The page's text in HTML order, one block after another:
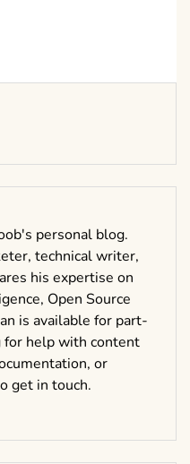
personal blog.
technical writer,
his expertise on
Open Source
is available for part-
for help with content
or
get in touch.